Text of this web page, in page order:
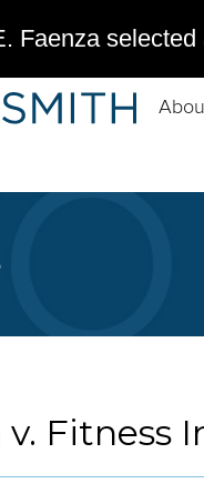
Faenza
v. Fitness